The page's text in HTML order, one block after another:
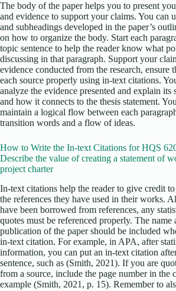
The body of the paper helps you to present
and evidence to support your claims. You can
and subheadings developed in the paper’s
on how to organize the body. Start each
topic sentence to help the reader know what
discussing in that paragraph. Support your
evidence conducted from the research, ensure
each source properly using in-text citations.
analyze the evidence presented and explain its
and how it connects to the thesis statement.
maintain a logical flow between each
transition words and a flow of ideas.
How to Write the In-text Citations for HQS
Describe the value of creating a statement of
project charter
In-text citations help the reader to give credit
the references they have used in their works.
have been borrowed from references, any
quotes must be referenced properly. The name
publication of the paper should be included
in-text citation. For example, in APA, after
information, you can put an in-text citation
sentence, such as (Smith, 2021). If you are
from a source, include the page number in the
example (Smith, 2021, p. 15). Remember to